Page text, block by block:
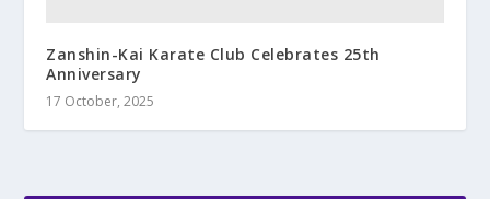
Zanshin-Kai Karate Club Celebrates 25th
Anniversary
17 October, 2025